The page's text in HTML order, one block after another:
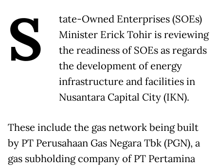
S
tate-Owned Enterprises (SOEs)
Minister Erick Tohir is reviewing
the readiness of SOEs as regards
the development of energy
infrastructure and facilities in
Nusantara Capital City (IKN).
These include the gas network being built
by PT Perusahaan Gas Negara Tbk (PGN), a
gas subholding company of PT Pertamina